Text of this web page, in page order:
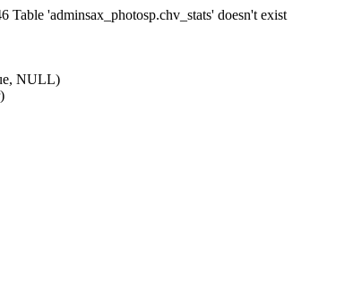
'adminsax_photosp.chv_stats' doesn't exist
NULL)